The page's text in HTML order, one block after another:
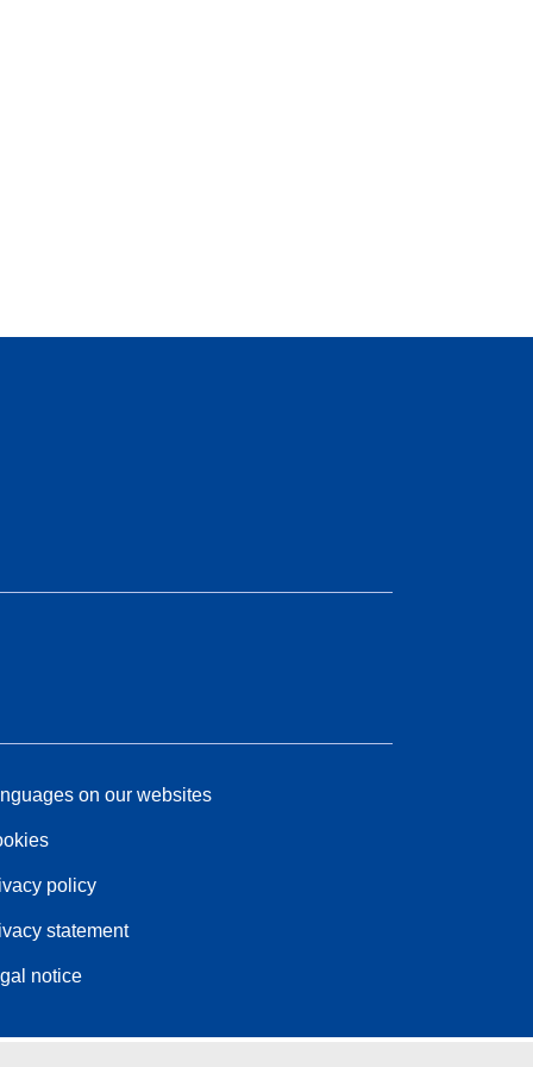
on our websites
policy
statement
notice